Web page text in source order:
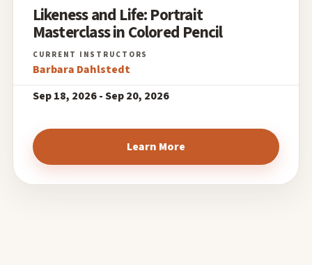
Likeness and Life: Portrait
Masterclass in Colored Pencil
Barbara Dahlstedt
Sep 18, 2026 - Sep 20, 2026
Learn More